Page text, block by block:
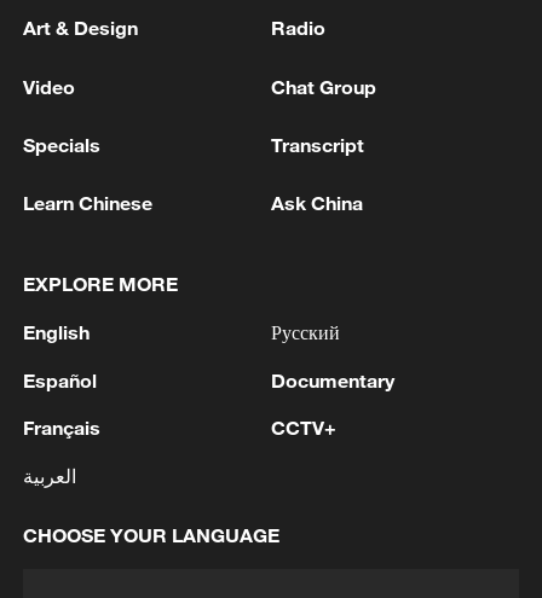
over 30: PM
energy company
Crisis-hit Cuba says to open pharmacies, gas stations
Art & Design Radio
Video Chat Group
Specials Transcript
Learn Chinese Ask China
EXPLORE MORE
English
Español
Français
العربية
Русский
Documentary
CCTV+
CHOOSE YOUR LANGUAGE